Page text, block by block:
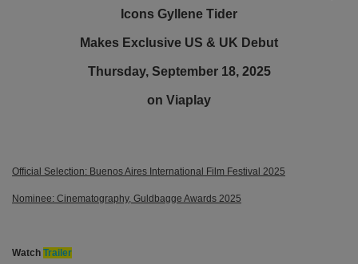
Icons Gyllene Tider
Makes Exclusive US & UK Debut
Thursday, September 18, 2025
on Viaplay
Official Selection: Buenos Aires International Film Festival 2025
Nominee: Cinematography, Guldbagge Awards 2025
Watch Trailer